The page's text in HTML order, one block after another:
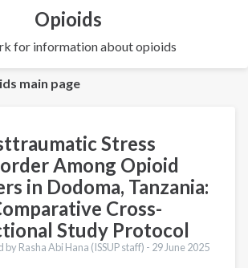
Opioids
for information about opioids
main page
Stress
Among Opioid
in Dodoma, Tanzania:
Cross-
Study Protocol
by Rasha Abi Hana (ISSUP staff) - 29 June 2025